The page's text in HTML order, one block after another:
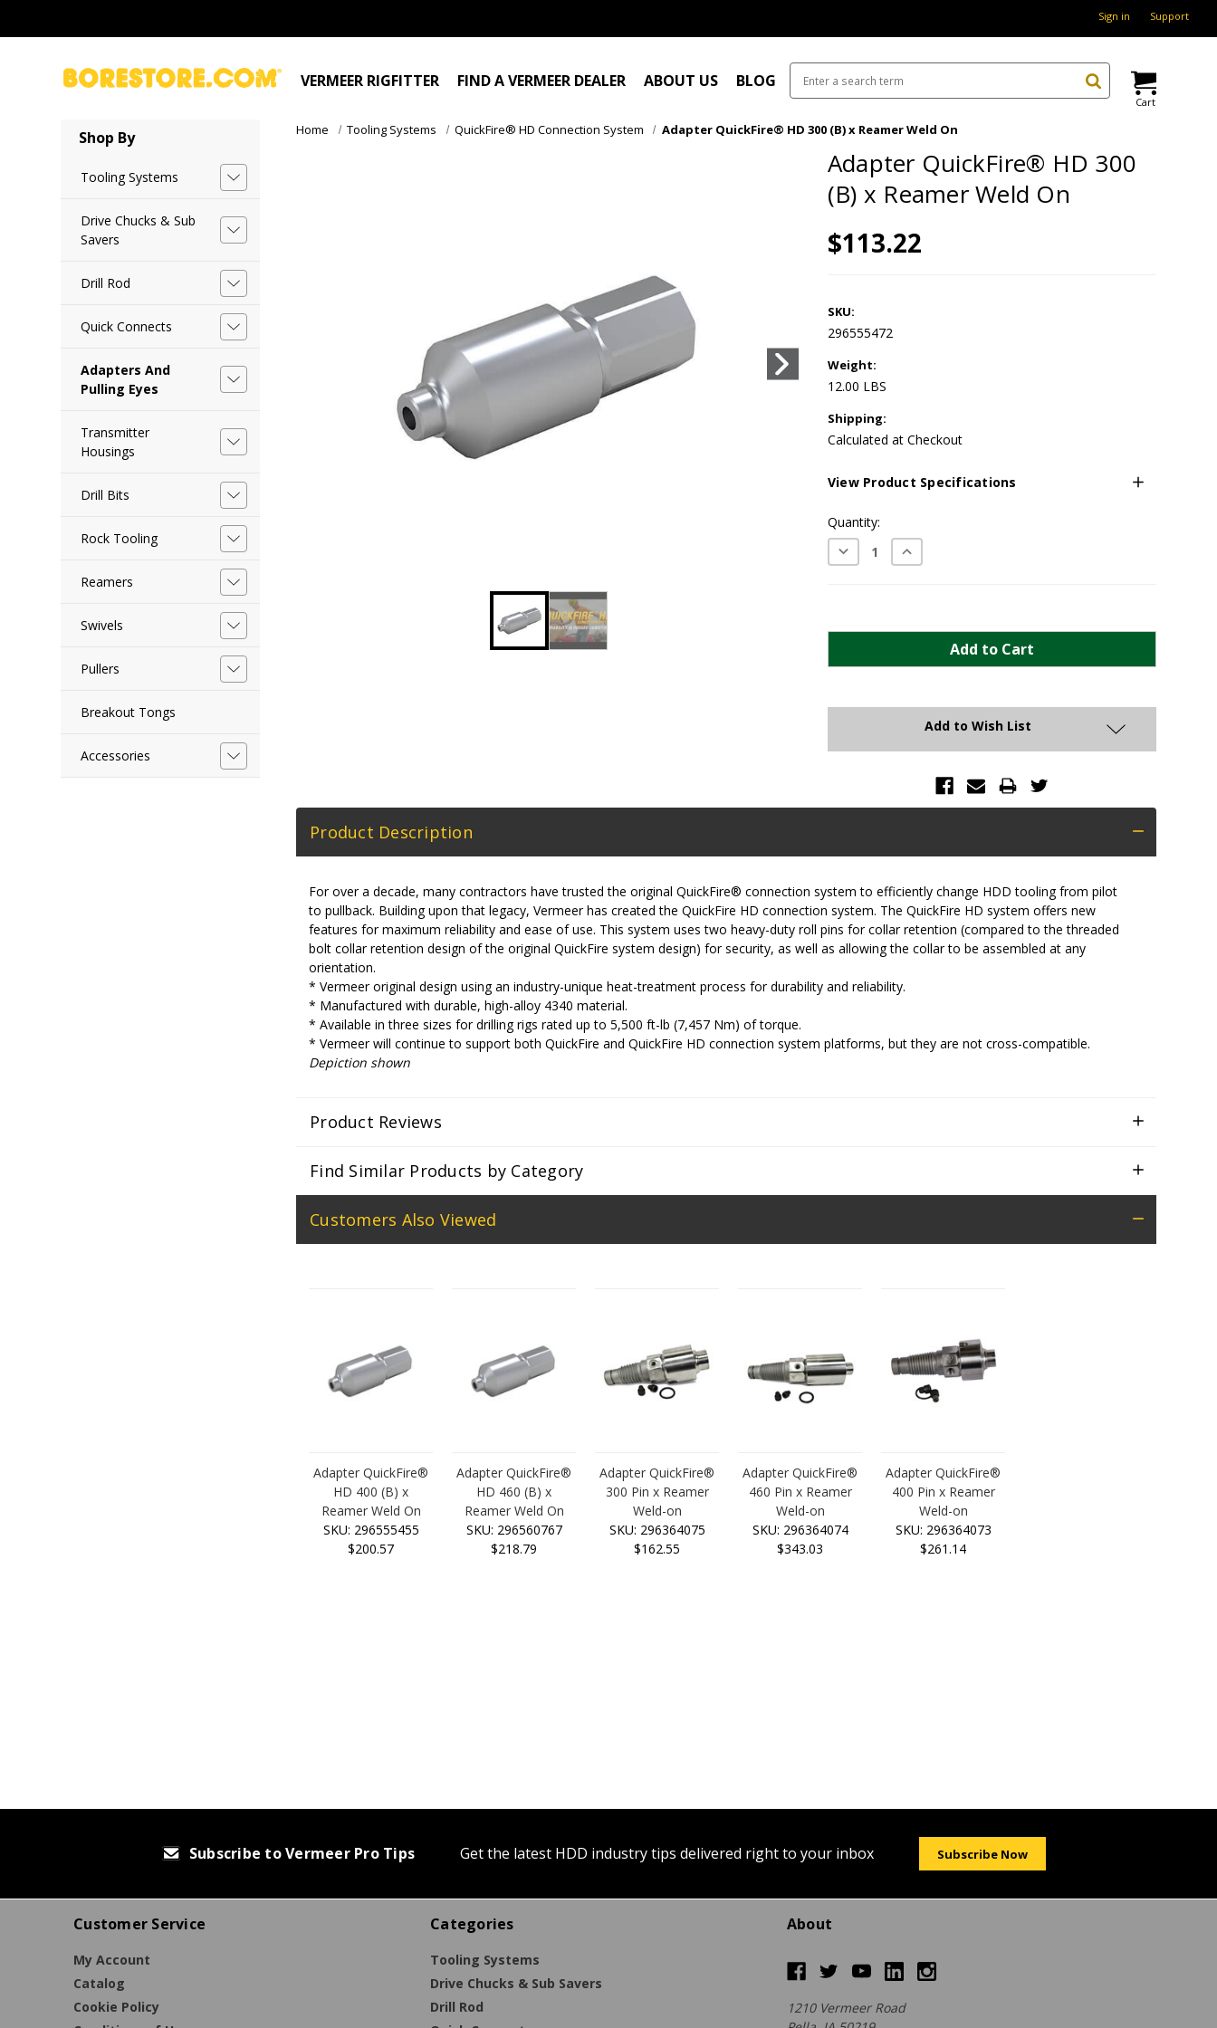
Sign in Support
VERMEER RIGFITTER FIND A VERMEER DEALER ABOUT US BLOG
Cart
Shop By
Tooling Systems
Drive Chucks & Sub
Savers
Drill Rod
Quick Connects
Adapters And
Pulling Eyes
Transmitter
Housings
Drill Bits
Rock Tooling
Reamers
Swivels
Pullers
Breakout Tongs
Accessories
Home Tooling Systems QuickFire® HD Connection System Adapter QuickFire® HD 300 (B) x Reamer Weld On
Adapter QuickFire® HD 300
(B) x Reamer Weld On
$113.22
SKU:
296555472
Weight:
12.00 LBS
Shipping:
Calculated at Checkout
View Product Specifications
Current
Stock:
Quantity:
Decrease
Quantity:
Increase
Quantity:
Add to Wish List
Product Description
For over a decade, many contractors have trusted the original QuickFire® connection system to efficiently change HDD tooling from pilot
to pullback. Building upon that legacy, Vermeer has created the QuickFire HD connection system. The QuickFire HD system offers new
features for maximum reliability and ease of use. This system uses two heavy-duty roll pins for collar retention (compared to the threaded
bolt collar retention design of the original QuickFire system design) for security, as well as allowing the collar to be assembled at any
orientation.
* Vermeer original design using an industry-unique heat-treatment process for durability and reliability.
* Manufactured with durable, high-alloy 4340 material.
* Available in three sizes for drilling rigs rated up to 5,500 ft-lb (7,457 Nm) of torque.
* Vermeer will continue to support both QuickFire and QuickFire HD connection system platforms, but they are not cross-compatible.
Depiction shown
Product Reviews
Find Similar Products by Category
Customers Also Viewed
Adapter QuickFire®
HD 400 (B) x
Reamer Weld On
SKU: 296555455
$200.57
Adapter QuickFire®
HD 460 (B) x
Reamer Weld On
SKU: 296560767
$218.79
Adapter QuickFire®
300 Pin x Reamer
Weld-on
SKU: 296364075
$162.55
Adapter QuickFire®
460 Pin x Reamer
Weld-on
SKU: 296364074
$343.03
Adapter QuickFire®
400 Pin x Reamer
Weld-on
SKU: 296364073
$261.14
Subscribe to Vermeer Pro Tips Get the latest HDD industry tips delivered right to your inbox Subscribe Now
Customer Service
My Account
Catalog
Cookie Policy
Categories
Tooling Systems
Drive Chucks & Sub Savers
Drill Rod
About
1210 Vermeer Road